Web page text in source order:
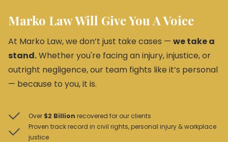
Marko Law Will Give You A Voice
At Marko Law, we don’t just take cases — we take a
stand.Whether you're facing an injury, injustice, or
outright negligence, our team fights like it’s personal
— because to you, it is.
Over $2 Billion recovered for our clients
Proven track record in civil rights, personal injury & workplace
justice